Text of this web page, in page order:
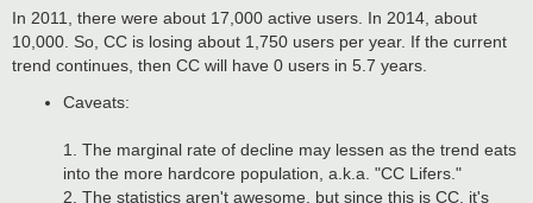
s
In 2011, there were about 17,000 active users. In 2014, about
10,000. So, CC is losing about 1,750 users per year. If the current
trend continues, then CC will have 0 users in 5.7 years.
Caveats:
1. The marginal rate of decline may lessen as the trend eats
into the more hardcore population, a.k.a. "CC Lifers."
2. The statistics aren't awesome, but since this is CC, it's